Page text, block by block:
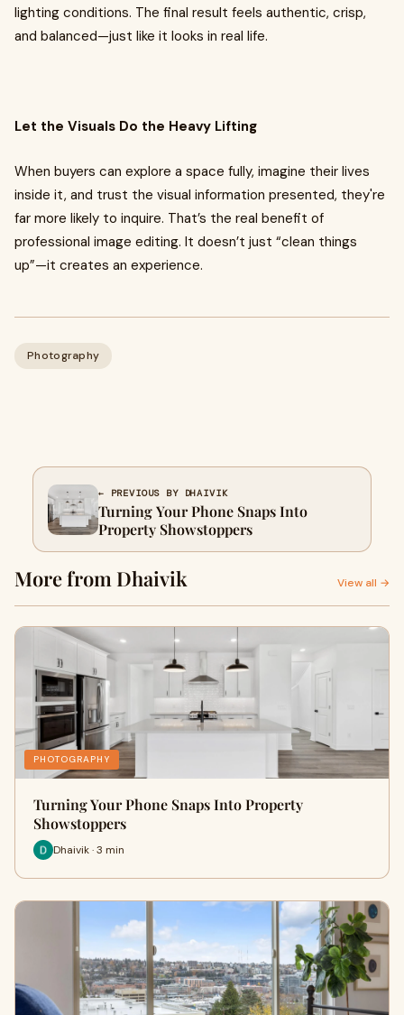
lighting conditions. The final result feels authentic, crisp,
and balanced—just like it looks in real life.
Let the Visuals Do the Heavy Lifting
When buyers can explore a space fully, imagine their lives
inside it, and trust the visual information presented, they're
far more likely to inquire. That’s the real benefit of
professional image editing. It doesn’t just “clean things
up”—it creates an experience.
Photography
← PREVIOUS BY DHAIVIK
Turning Your Phone Snaps Into
Property Showstoppers
More from Dhaivik View all →
PHOTOGRAPHY
Turning Your Phone Snaps Into Property
Showstoppers
Dhaivik · 3 min